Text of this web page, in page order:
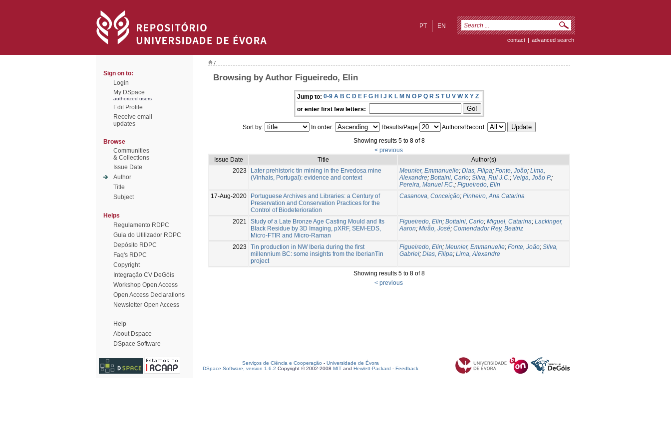
EN
PT
contact | advanced search
Sign on to:
Login
My DSpace
authorized users
Edit Profile
Receive email
updates
Browse
Communities
& Collections
Issue Date
Author
Title
Subject
Helps
Regulamento RDPC
Guia do Utilizador RDPC
Depósito RDPC
Faq's RDPC
Copyright
Integração CV DeGóis
Workshop Open Access
Open Access Declarations
Newsletter Open Access
Help
About Dspace
DSpace Software
/
Browsing by Author Figueiredo, Elin
Jump to: 0-9 A B C D E F G H I J K L M N O P Q R S T U V W X Y Z
or enter first few letters:
Sort by: In order: Results/Page
Authors/Record:
Showing results 5 to 8 of 8
< previous
Issue Date
Title
Author(s)
2023
Later prehistoric tin mining in the Ervedosa mine
(Vinhais, Portugal): evidence and context
Meunier, Emmanuelle; Dias, Filipa; Fonte, João; Lima,
Alexandre; Bottaini, Carlo; Silva, Rui J.C.; Veiga, João P.;
Pereira, Manuel F.C.; Figueiredo, Elin
17-Aug-2020
Portuguese Archives and Libraries: a Century of
Preservation and Conservation Practices for the
Control of Biodeterioration
Casanova, Conceição; Pinheiro, Ana Catarina
2021
Study of a Late Bronze Age Casting Mould and Its
Black Residue by 3D Imaging, pXRF, SEM-EDS,
Micro-FTIR and Micro-Raman
Figueiredo, Elin; Bottaini, Carlo; Miguel, Catarina; Lackinger,
Aaron; Mirão, José; Comendador Rey, Beatriz
2023
Tin production in NW Iberia during the first
millennium BC: some insights from the IberianTin
project
Figueiredo, Elin; Meunier, Emmanuelle; Fonte, João; Silva,
Gabriel; Dias, Filipa; Lima, Alexandre
Showing results 5 to 8 of 8
< previous
Serviços de Ciência e Cooperação - Universidade de Évora
DSpace Software, version 1.6.2 Copyright © 2002-2008 MIT and Hewlett-Packard - Feedback